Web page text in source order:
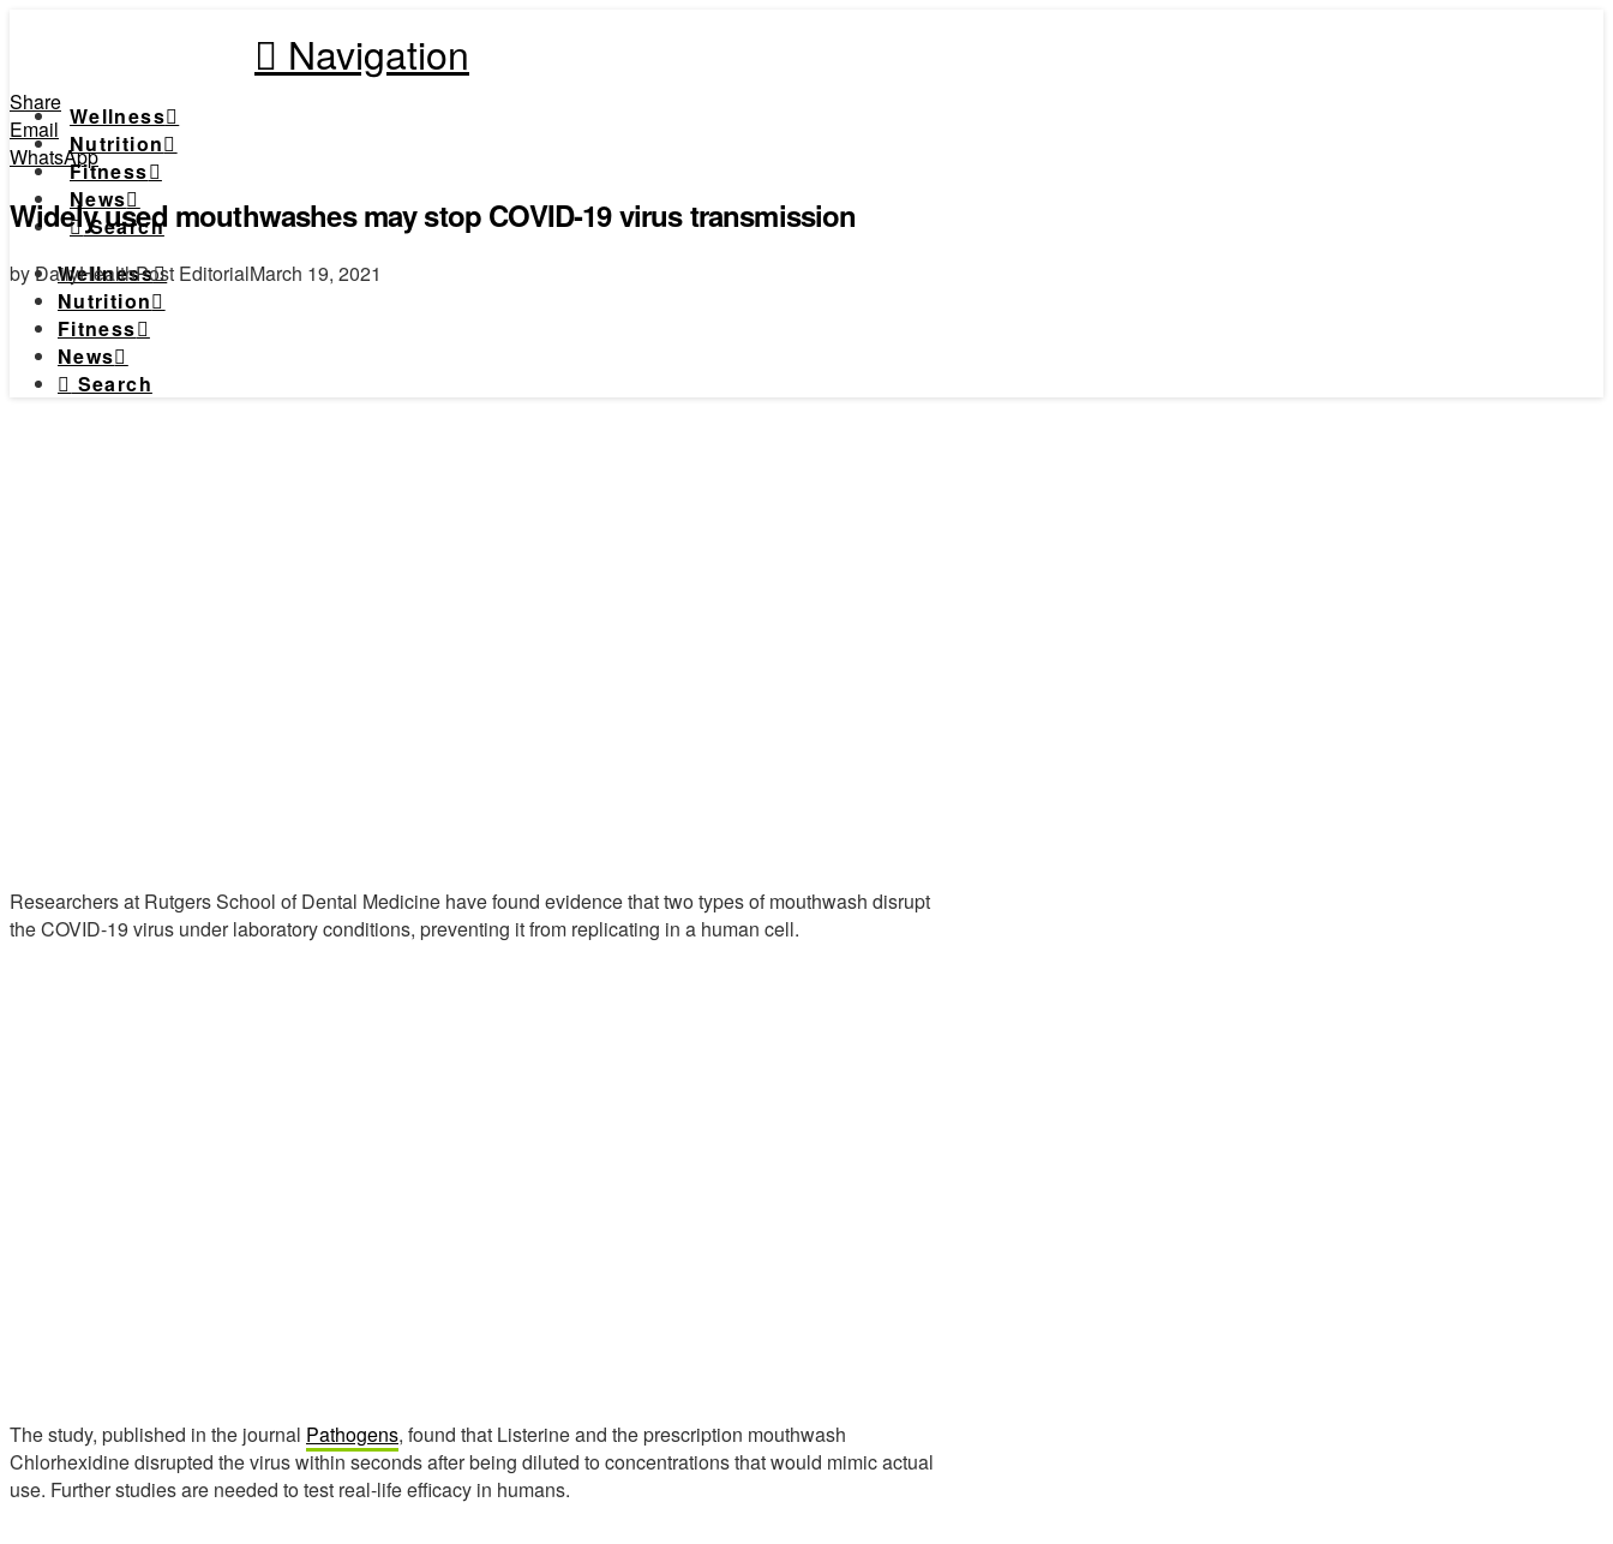
Navigation
Wellness
Nutrition
Fitness
News
Search
Wellness
Nutrition
Fitness
News
Search
Share
Email
WhatsApp
Widely used mouthwashes may stop COVID-19 virus transmission
by DailyHealthPost EditorialMarch 19, 2021
Researchers at Rutgers School of Dental Medicine have found evidence that two types of mouthwash disrupt
the COVID-19 virus under laboratory conditions, preventing it from replicating in a human cell.
The study, published in the journal Pathogens, found that Listerine and the prescription mouthwash
Chlorhexidine disrupted the virus within seconds after being diluted to concentrations that would mimic actual
use. Further studies are needed to test real-life efficacy in humans.